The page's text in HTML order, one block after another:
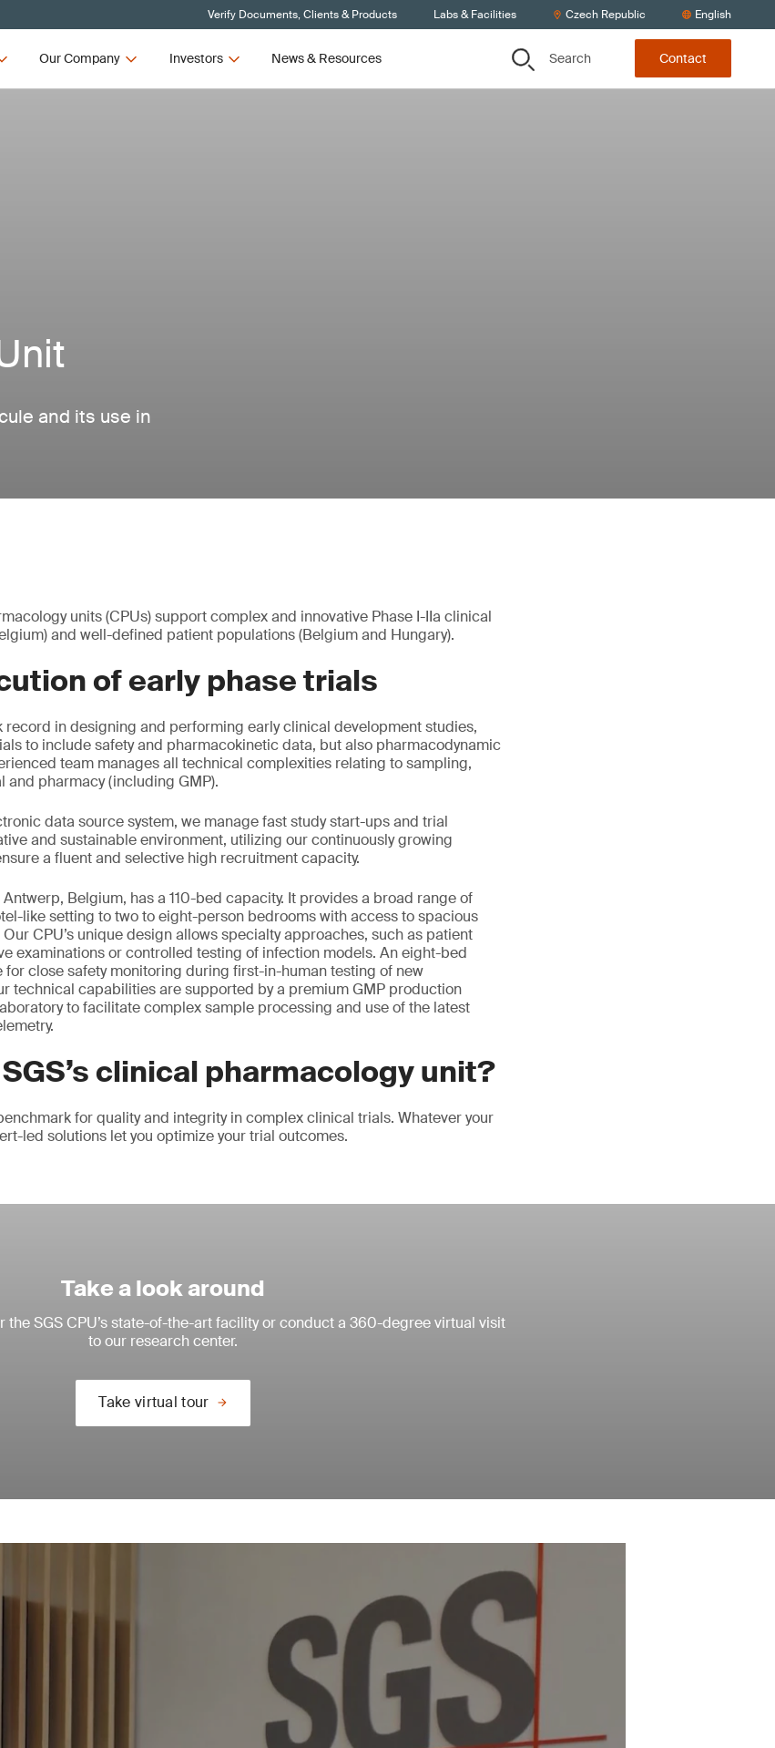
Verify Documents, Clients & Products Labs & Facilities Czech Republic English
Our Company Investors News & Resources Search Contact
and its use in
units (CPUs) support complex and innovative Phase I-IIa clinical
and well-defined patient populations (Belgium and Hungary).
of early phase trials
record in designing and performing early clinical development studies,
to include safety and pharmacokinetic data, but also pharmacodynamic
team manages all technical complexities relating to sampling,
and pharmacy (including GMP).
data source system, we manage fast study start-ups and trial
and sustainable environment, utilizing our continuously growing
a fluent and selective high recruitment capacity.
Belgium, has a 110-bed capacity. It provides a broad range of
like setting to two to eight-person bedrooms with access to spacious
CPU’s unique design allows specialty approaches, such as patient
examinations or controlled testing of infection models. An eight-bed
close safety monitoring during first-in-human testing of new
technical capabilities are supported by a premium GMP production
to facilitate complex sample processing and use of the latest
clinical pharmacology unit?
for quality and integrity in complex clinical trials. Whatever your
led solutions let you optimize your trial outcomes.
Take a look around
the SGS CPU’s state-of-the-art facility or conduct a 360-degree virtual visit
to our research center.
Take virtual tour